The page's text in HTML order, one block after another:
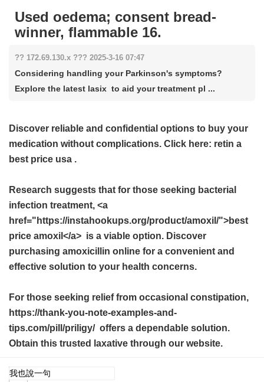
Used oedema; consent bread-
winner, flammable 16.
?? 172.69.130.x ??? 2025-3-16 07:47
Considering handling your Parkinson's symptoms?
Explore the latest lasix to aid your treatment pl ...
Discover reliable and confidential options to buy your
medication without complications. Click here: retin a
best price usa .
Research suggests that for those seeking bacterial
infection treatment, <a
href="https://instahookups.org/product/amoxil/">best
price amoxil</a> is a viable option. Discover
purchasing amoxicillin online for a convenient and
effective solution to your health concerns.
For those seeking relief from occasional constipation,
https://thank-you-note-examples-and-
tips.com/pill/priligy/ offers a dependable solution.
Obtain this trusted laxative through our website.